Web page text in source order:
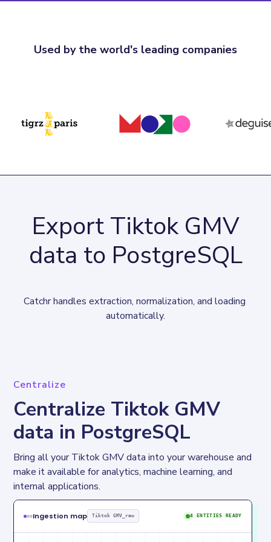
Used by the world's leading companies
Export Tiktok GMV
data to PostgreSQL
Catchr handles extraction, normalization, and loading
automatically.
Centralize
Centralize Tiktok GMV
data in PostgreSQL
Bring all your Tiktok GMV data into your warehouse and
make it available for analytics, machine learning, and
internal applications.
Ingestion map Tiktok GMV_raw 4 ENTITIES READY